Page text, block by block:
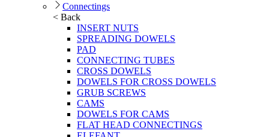
Connectings
< Back
INSERT NUTS
SPREADING DOWELS
PAD
CONNECTING TUBES
CROSS DOWELS
DOWELS FOR CROSS DOWELS
GRUB SCREWS
CAMS
DOWELS FOR CAMS
FLAT HEAD CONNECTINGS